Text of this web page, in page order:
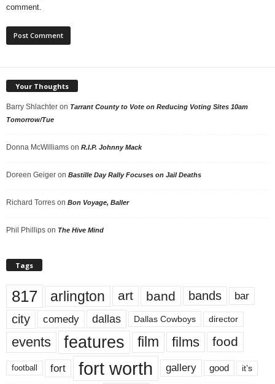
comment.
Your Thoughts
Barry Shlachter on Tarrant County to Vote on Reducing Voting Sites 10am
Tomorrow/Tue
Donna McWilliams on R.I.P. Johnny Mack
Doreen Geiger on Bastille Day Rally Focuses on Jail Deaths
Richard Torres on Bon Voyage, Baller
Phil Phillips on The Hive Mind
Tags
817 arlington art band bands bar
city comedy dallas Dallas Cowboys director
events features film films food
football fort fort worth gallery good it’s